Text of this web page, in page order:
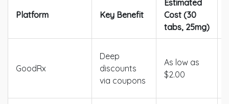
Platform Key Benefit
Estimated
Cost (30
tabs, 25mg)
GoodRx
Deep
discounts
via coupons
As low as
$2.00